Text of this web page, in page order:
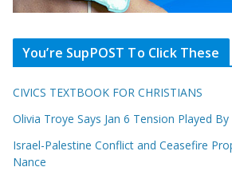
You’re SupPOST To Click These
CIVICS TEXTBOOK FOR CHRISTIANS
Olivia Troye Says Jan 6 Tension Played By
Israel-Palestine Conflict and Ceasefire
Nance